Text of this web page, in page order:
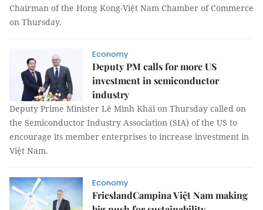
Chairman of the Hong Kong-Việt Nam Chamber of Commerce
on Thursday.
Economy
Deputy PM calls for more US
investment in semiconductor
industry
Deputy Prime Minister Lê Minh Khái on Thursday called on
the Semiconductor Industry Association (SIA) of the US to
encourage its member enterprises to increase investment in
Việt Nam.
Economy
FrieslandCampina Việt Nam making